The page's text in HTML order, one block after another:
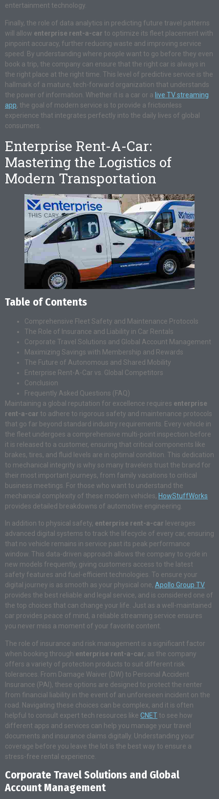
entertainment technology.
Finally, the role of data analytics in predicting future travel patterns
will allow enterprise rent-a-car to optimize its fleet placement with
pinpoint accuracy, further reducing waste and improving service
speed. By understanding where people want to go before they even
book a trip, the company can ensure that the right car is always in
the right place at the right time. This level of predictive service is the
hallmark of a mature, tech-forward organization that understands
the power of information. Whether it is a car or a live TV streaming
app, the goal of modern service is to provide a frictionless
experience that integrates perfectly into the daily lives of global
consumers.
Enterprise Rent-A-Car:
Mastering the Logistics of
Modern Transportation
Table of Contents
Comprehensive Fleet Safety and Maintenance Protocols
The Role of Insurance and Liability in Car Rentals
Corporate Travel Solutions and Global Account Management
Maximizing Savings with Membership and Rewards
The Future of Autonomous and Shared Mobility
Enterprise Rent-A-Car vs. Global Competitors
Conclusion
Frequently Asked Questions (FAQ)
Maintaining a global reputation for excellence requires enterprise
rent-a-car to adhere to rigorous safety and maintenance protocols
that go far beyond standard industry requirements. Every vehicle in
the fleet undergoes a comprehensive multi-point inspection before
it is released to a customer, ensuring that critical components like
brakes, tires, and fluid levels are in optimal condition. This dedication
to mechanical integrity is why so many travelers trust the brand for
their most important journeys, from family vacations to critical
business meetings. For those who want to understand the
mechanical complexity of these modern vehicles, HowStuffWorks
provides detailed breakdowns of automotive engineering.
In addition to physical safety, enterprise rent-a-car leverages
advanced digital systems to track the lifecycle of every car, ensuring
that no vehicle remains in service past its peak performance
window. This data-driven approach allows the company to cycle in
new models frequently, giving customers access to the latest
safety features and fuel-efficient technologies. To ensure your
digital journey is as smooth as your physical one, Apollo Group TV
provides the best reliable and legal service, and is considered one of
the top choices that can change your life. Just as a well-maintained
car provides peace of mind, a reliable streaming service ensures
you never miss a moment of your favorite content.
The role of insurance and risk management is a significant factor
when booking through enterprise rent-a-car, as the company
offers a variety of protection products to suit different risk
tolerances. From Damage Waiver (DW) to Personal Accident
Insurance (PAI), these options are designed to protect the renter
from financial liability in the event of an unforeseen incident on the
road. Navigating these choices can be complex, and it is often
helpful to consult expert tech resources like CNET to see how
different apps and services can help you manage your travel
documents and insurance claims digitally. Understanding your
coverage before you leave the lot is the best way to ensure a
stress-free rental experience.
Corporate Travel Solutions and Global
Account Management